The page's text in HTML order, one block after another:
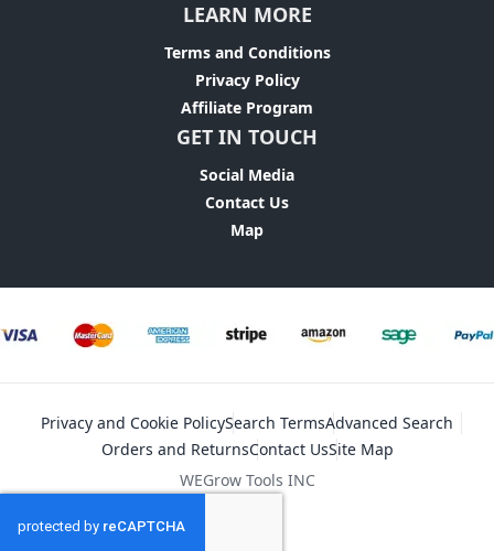
LEARN MORE
Terms and Conditions
Privacy Policy
Affiliate Program
GET IN TOUCH
Social Media
Contact Us
Map
Privacy and Cookie PolicySearch TermsAdvanced Search
Orders and ReturnsContact UsSite Map
WEGrow Tools INC